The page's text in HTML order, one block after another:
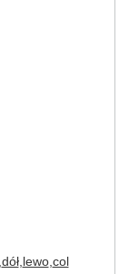
dół, lewo, col